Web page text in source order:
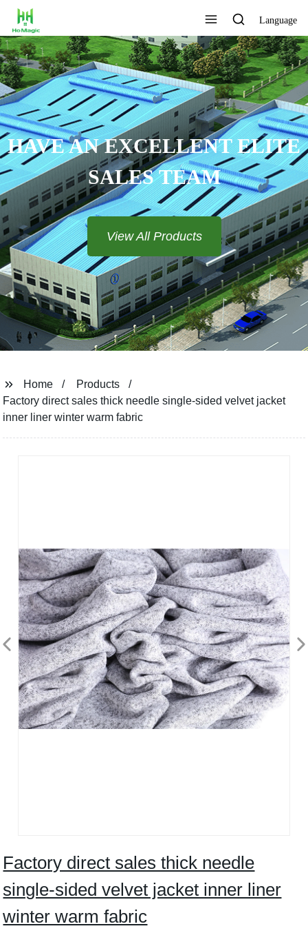
Language
EXCELLENT ELITE
TEAM​​​​​​​
View All Products
Home
Products
Factory direct sales thick needle single-sided velvet jacket
inner liner winter warm fabric
Factory direct sales thick needle
single-sided velvet jacket inner liner
winter warm fabric